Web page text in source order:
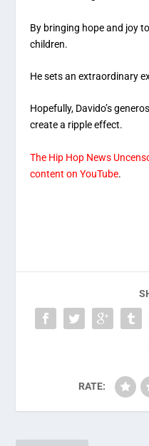
By bringing hope and joy
children.
He sets an extraordinary
Hopefully, Davido’s
create a ripple effect.
The Hip Hop News
content on YouTube.
RATE: